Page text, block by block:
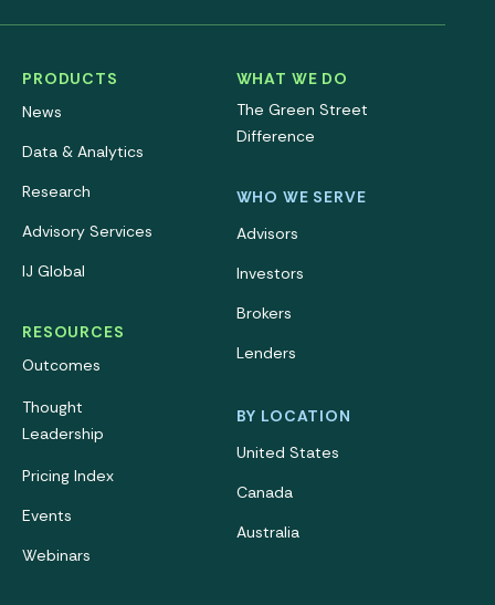
PRODUCTS
News
Data & Analytics
Research
Advisory Services
IJ Global
RESOURCES
Outcomes
Thought
Leadership
Pricing Index
Events
Webinars
WHAT WE DO
The Green Street
Difference
WHO WE SERVE
Advisors
Investors
Brokers
Lenders
BY LOCATION
United States
Canada
Australia